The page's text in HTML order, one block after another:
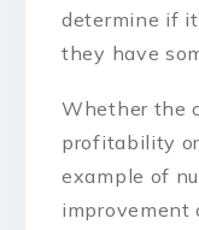
determine if
they have
Whether the
profitability
example of
improvement